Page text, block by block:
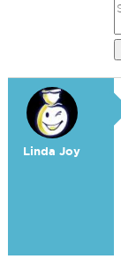
Linda Joy